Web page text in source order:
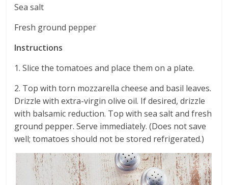
Sea salt
Fresh ground pepper
Instructions
1. Slice the tomatoes and place them on a plate.
2. Top with torn mozzarella cheese and basil leaves.
Drizzle with extra-virgin olive oil. If desired, drizzle
with balsamic reduction. Top with sea salt and fresh
ground pepper. Serve immediately. (Does not save
well; tomatoes should not be stored refrigerated.)